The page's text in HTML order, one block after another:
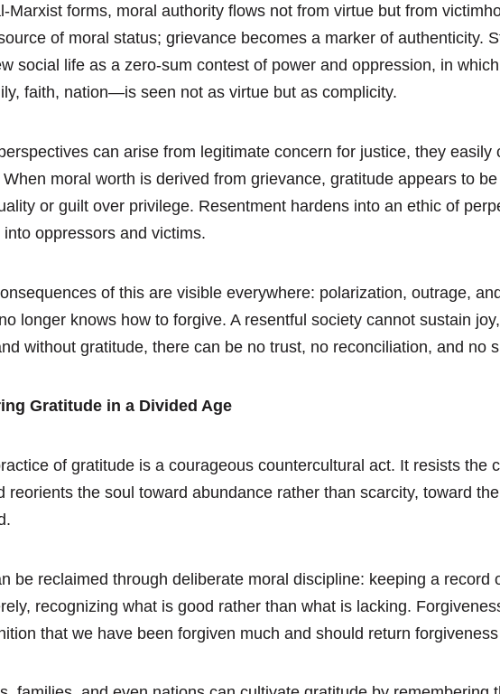
Marxist forms, moral authority flows not from virtue but from
of moral status; grievance becomes a marker of authenticity.
social life as a zero-sum contest of power and oppression, in
faith, nation—is seen not as virtue but as complicity.
can arise from legitimate concern for justice, they easily
When moral worth is derived from grievance, gratitude appears to
or guilt over privilege. Resentment hardens into an ethic of
oppressors and victims.
of this are visible everywhere: polarization, outrage,
longer knows how to forgive. A resentful society cannot sustain
without gratitude, there can be no trust, no reconciliation, and no
Gratitude in a Divided Age
of gratitude is a courageous countercultural act. It resists the
reorients the soul toward abundance rather than scarcity, toward
be reclaimed through deliberate moral discipline: keeping a record
recognizing what is good rather than what is lacking.
that we have been forgiven much and should return